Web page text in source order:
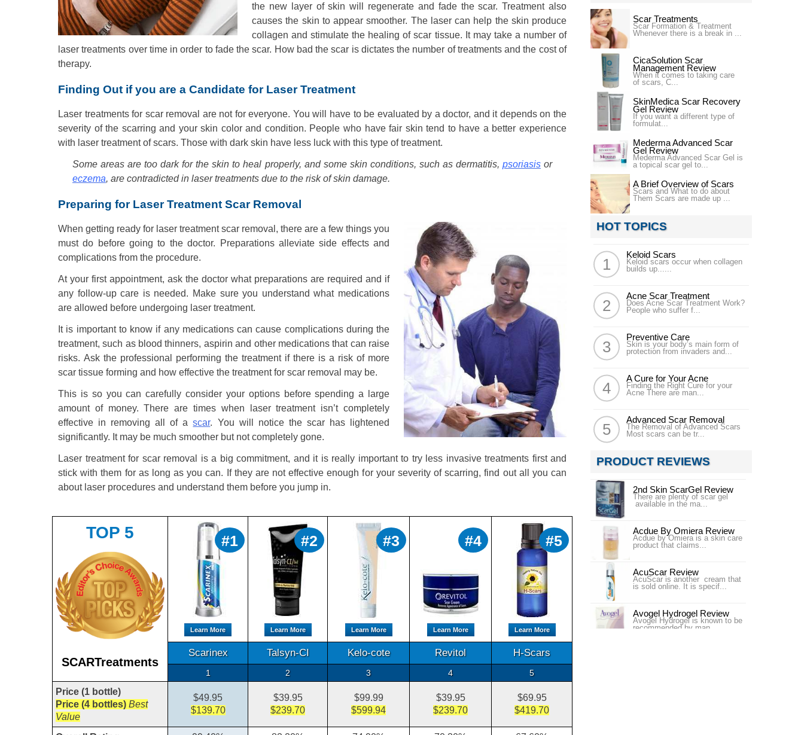
the new layer of skin will regenerate and fade the scar. Treatment also
causes the skin to appear smoother. The laser can help the skin produce
collagen and stimulate the healing of scar tissue. It may take a number of
laser treatments over time in order to fade the scar. How bad the scar is dictates the number of treatments and the cost of
therapy.
Finding Out if you are a Candidate for Laser Treatment
Laser treatments for scar removal are not for everyone. You will have to be evaluated by a doctor, and it depends on the
severity of the scarring and your skin color and condition. People who have fair skin tend to have a better experience
with laser treatment of scars. Those with dark skin have less luck with this type of treatment.
Some areas are too dark for the skin to heal properly, and some skin conditions, such as dermatitis, psoriasisor
eczema, are contradicted in laser treatments due to the risk of skin damage.
Preparing for Laser Treatment Scar Removal
When getting ready for laser treatment scar removal, there are a few things you
must do before going to the doctor. Preparations alleviate side effects and
complications from the procedure.
At your first appointment, ask the doctor what preparations are required and if
any follow-up care is needed. Make sure you understand what medications
are allowed before undergoing laser treatment.
It is important to know if any medications can cause complications during the
treatment, such as blood thinners, aspirin and other medications that can raise
risks. Ask the professional performing the treatment if there is a risk of more
scar tissue forming and how effective the treatment for scar removal may be.
This is so you can carefully consider your options before spending a large
amount of money. There are times when laser treatment isn’t completely
effective in removing all of ascar. You will notice the scar has lightened
significantly. It may be much smoother but not completely gone.
Laser treatment for scar removal is a big commitment, and it is really important to try less invasive treatments first and
stick with them for as long as you can. If they are not effective enough for your severity of scarring, find out all you can
about laser procedures and understand them before you jump in.
TOP 5
SCARTreatments
#1
Learn More
#2
Learn More
#3
Learn More
#4
Learn More
#5
Learn More
Scarinex Talsyn-CI Kelo-cote Revitol H-Scars
1 2 3 4 5
Price (1 bottle)
Price (4 bottles) Best
Value
$49.95
$139.70
$39.95
$239.70
$99.99
$599.94
$39.95
$239.70
$69.95
$419.70
Scar Treatments
Scar Formation & Treatment
Whenever there is a break in ...
CicaSolution Scar
Management Review
When it comes to taking care
of scars, C...
SkinMedica Scar Recovery
Gel Review
If you want a different type of
formulat...
Mederma Advanced Scar
Gel Review
Mederma Advanced Scar Gel is
a topical scar gel to...
A Brief Overview of Scars
Scars and What to do about
Them Scars are made up ...
HOT TOPICS
Keloid Scars
Keloid scars occur when collagen
builds up......
Acne Scar Treatment
Does Acne Scar Treatment Work?
People who suffer f...
Preventive Care
Skin is your body’s main form of
protection from invaders and...
A Cure for Your Acne
Finding the Right Cure for your
Acne There are man...
Advanced Scar Removal
The Removal of Advanced Scars
Most scars can be tr...
PRODUCT REVIEWS
2nd Skin ScarGel Review
There are plenty of scar gel
available in the ma...
Acdue By Omiera Review
Acdue by Omiera is a skin care
product that claims...
AcuScar Review
AcuScar is another cream that
is sold online. It is specif...
Avogel Hydrogel Review
Avogel Hydrogel is known to be
recommended by man...